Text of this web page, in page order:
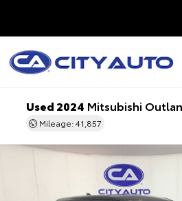
Used 2024 Mitsubishi
Mileage: 41,857